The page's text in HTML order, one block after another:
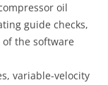
oil
guide checks,
the software
variable-velocity